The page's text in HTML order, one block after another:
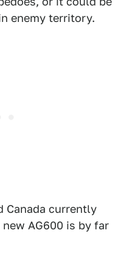
enemy territory.
Canada currently
AG600 is by far